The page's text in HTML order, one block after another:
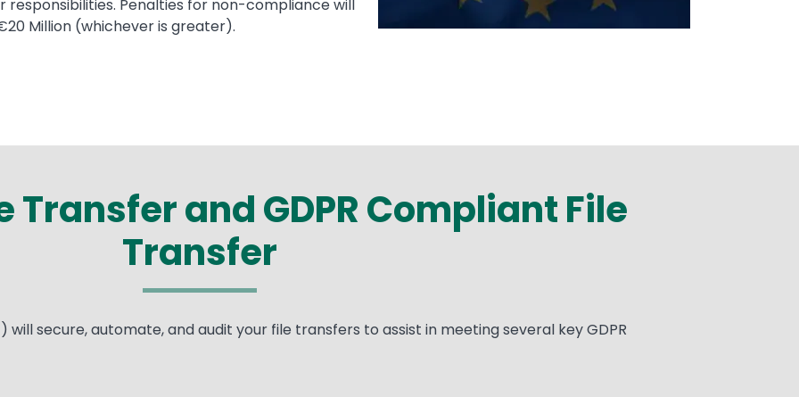
Penalties for non-compliance will
Million (whichever is greater).
Transfer and GDPR Compliant File
Transfer
will secure, automate, and audit your file transfers to assist in meeting several key GDPR